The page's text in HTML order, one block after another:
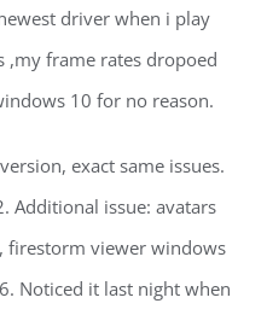
driver when i play
,my frame rates dropoed
10 for no reason.
exact same issues.
Additional issue: avatars
firestorm viewer windows
Noticed it last night when